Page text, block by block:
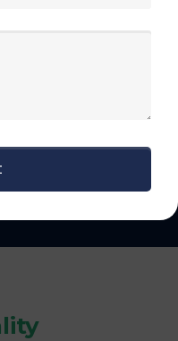
best interest can be
Training You
Trust